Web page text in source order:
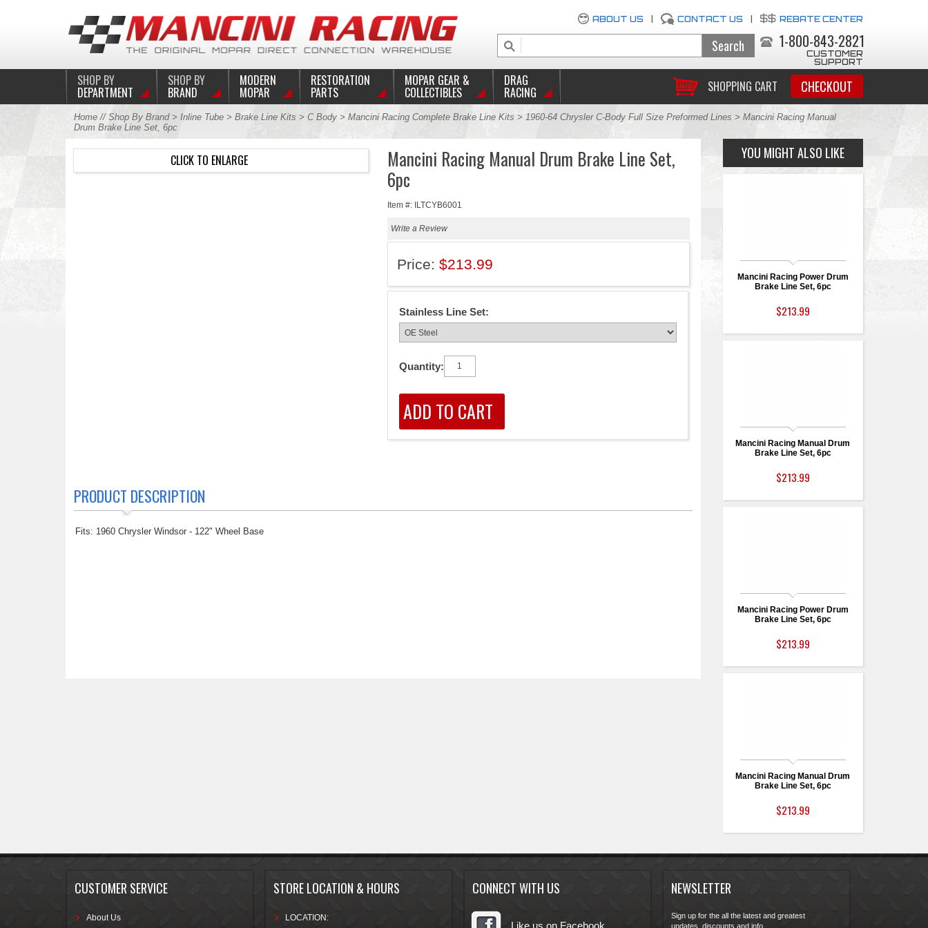
ABOUT US CONTACT US REBATE CENTER
1-800-843-2821
CUSTOMER
SUPPORT
SHOPPING CART CHECKOUT
SHOP BY
DEPARTMENT
SHOP BY
BRAND
MODERN
MOPAR
RESTORATION
PARTS
MOPAR GEAR &
COLLECTIBLES
DRAG
RACING
Home// Shop By Brand> Inline Tube> Brake Line Kits > C Body> Mancini Racing Complete Brake Line Kits > 1960-64 Chrysler C-Body Full Size Preformed Lines > Mancini Racing Manual
Drum Brake Line Set, 6pc
CLICK TO ENLARGE
Mancini Racing Manual Drum Brake Line Set,
6pc
Item #: ILTCYB6001
Write a Review
Price: $213.99
Stainless Line Set:
Quantity:
PRODUCT DESCRIPTION
Fits: 1960 Chrysler Windsor - 122" Wheel Base
YOU MIGHT ALSO LIKE
Mancini Racing Power Drum
Brake Line Set, 6pc
$213.99
Mancini Racing Manual Drum
Brake Line Set, 6pc
$213.99
Mancini Racing Power Drum
Brake Line Set, 6pc
$213.99
Mancini Racing Manual Drum
Brake Line Set, 6pc
$213.99
CUSTOMER SERVICE
About Us
STORE LOCATION & HOURS
LOCATION:
CONNECT WITH US
Like us on Facebook
NEWSLETTER
Sign up for the all the latest and greatest
updates, discounts and info...